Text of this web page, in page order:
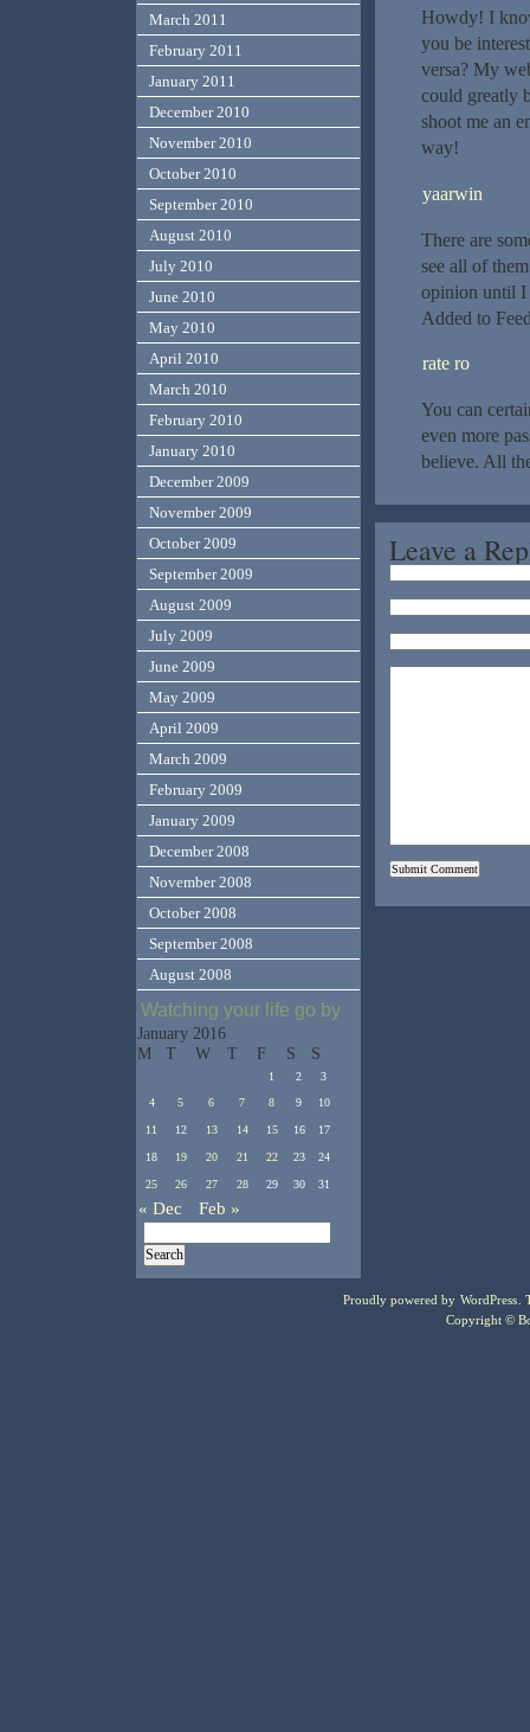
Howdy! I
you be
versa? My
could greatly
shoot me an
way!
yaarwin
There are
see all of
opinion until I
Added to
rate ro
You can
even more
believe. All
Leave a
March 2011
February 2011
January 2011
December 2010
November 2010
October 2010
September 2010
August 2010
July 2010
June 2010
May 2010
April 2010
March 2010
February 2010
January 2010
December 2009
November 2009
October 2009
September 2009
August 2009
July 2009
June 2009
May 2009
April 2009
March 2009
February 2009
January 2009
December 2008
November 2008
October 2008
September 2008
August 2008
Watching your life go by
January 2016
M
T W T F S S
1 2
3
4
5 6 7 8 9 10
11 12 13 14 15 16 17
18 19 20 21 22 23 24
25 26 27 28 29 30 31
« Dec Feb »
Proudly powered by WordPress .
Copyright ©